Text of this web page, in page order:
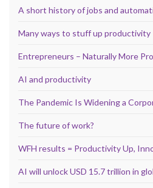
A short history of jobs and
Many ways to stuff up productivity
Entrepreneurs – Naturally More
AI and productivity
The Pandemic Is Widening a
The future of work?
WFH results = Productivity Up,
AI will unlock USD 15.7 trillion in